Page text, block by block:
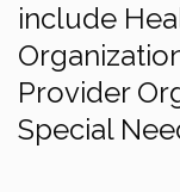
include
Provider
Special